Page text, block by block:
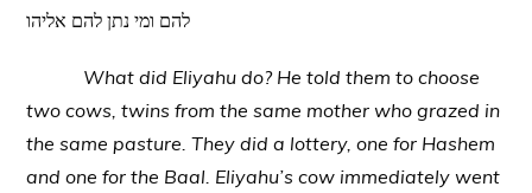
להם ומי נתן להם אליהו
What did Eliyahu do? He told them to choose
two cows, twins from the same mother who grazed in
the same pasture. They did a lottery, one for Hashem
and one for the Baal. Eliyahu’s cow immediately went